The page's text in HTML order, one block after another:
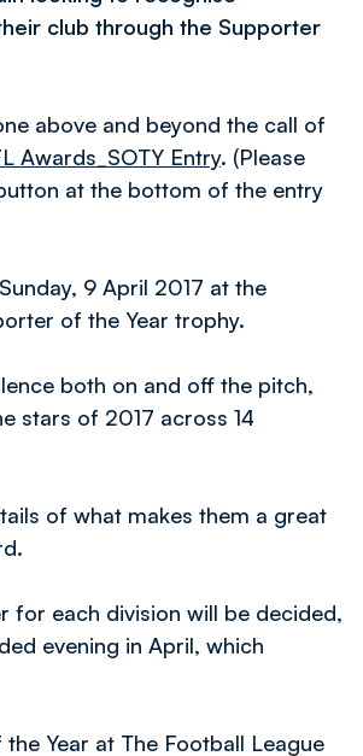
club through the Supporter
above and beyond the call of
Awards_SOTY Entry. (Please
at the bottom of the entry
9 April 2017 at the
of the Year trophy.
both on and off the pitch,
stars of 2017 across 14
of what makes them a great
for each division will be decided,
evening in April, which
Year at The Football League